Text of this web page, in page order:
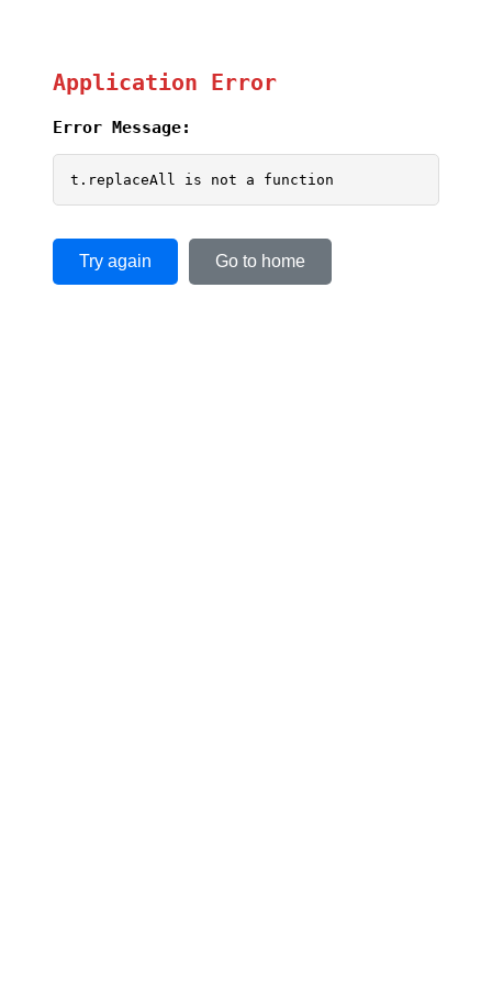
Application Error
Error Message:
t.replaceAll is not a function
Try again Go to home